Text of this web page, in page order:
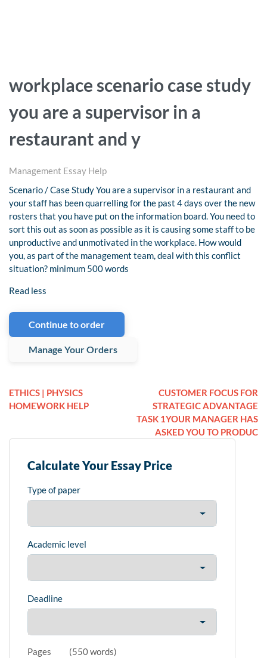
workplace scenario case study
you are a supervisor in a
restaurant and y
Management Essay Help
Scenario / Case Study You are a supervisor in a restaurant and
your staff has been quarrelling for the past 4 days over the new
rosters that you have put on the information board. You need to
sort this out as soon as possible as it is causing some staff to be
unproductive and unmotivated in the workplace. How would
you, as part of the management team, deal with this conflict
situation? minimum 500 words
Read less
Continue to order
Manage Your Orders
ETHICS | PHYSICS
HOMEWORK HELP
CUSTOMER FOCUS FOR
STRATEGIC ADVANTAGE
TASK 1YOUR MANAGER HAS
ASKED YOU TO PRODUC
Calculate Your Essay Price
Type of paper
Academic level
Deadline
Pages (550 words)